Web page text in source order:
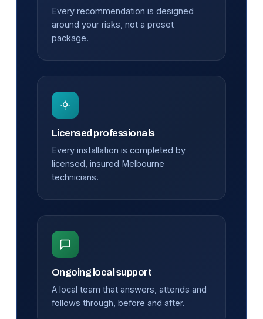
Every recommendation is designed
around your risks, not a preset
package.
Licensed professionals
Every installation is completed by
licensed, insured Melbourne
technicians.
Ongoing local support
A local team that answers, attends and
follows through, before and after.